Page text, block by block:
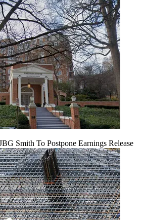
Smith To Postpone Earnings Release